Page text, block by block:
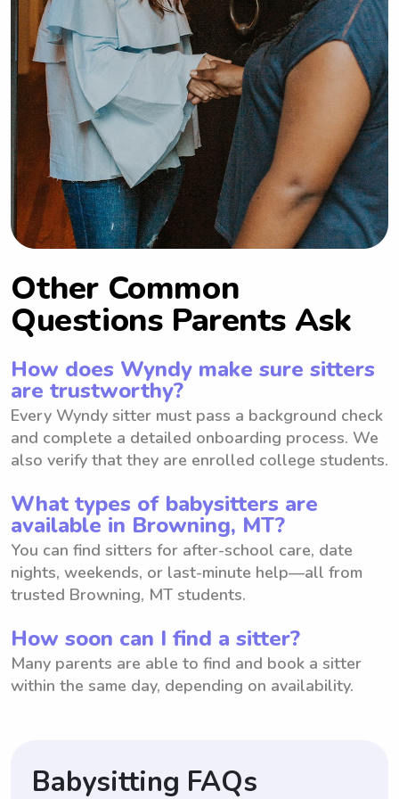
Other Common
Questions Parents Ask
How does Wyndy make sure sitters
are trustworthy?
Every Wyndy sitter must pass a background check
and complete a detailed onboarding process. We
also verify that they are enrolled college students.
What types of babysitters are
available in Browning, MT?
You can find sitters for after-school care, date
nights, weekends, or last-minute help—all from
trusted Browning, MT students.
How soon can I find a sitter?
Many parents are able to find and book a sitter
within the same day, depending on availability.
Babysitting FAQs